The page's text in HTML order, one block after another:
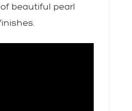
beautiful pearl